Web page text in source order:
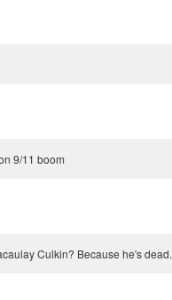
9/11 boom
Culkin? Because he's dead.